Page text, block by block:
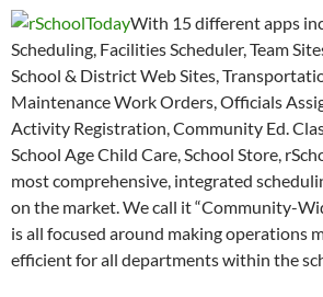
With 15 different apps
Scheduling, Facilities Scheduler, Team
School & District Web Sites,
Maintenance Work Orders, Officials
Activity Registration, Community Ed.
School Age Child Care, School Store,
most comprehensive, integrated
on the market. We call it “Community-
is all focused around making operations
efficient for all departments within the